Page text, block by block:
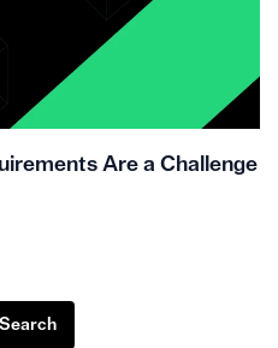
Are a Challenge
Search